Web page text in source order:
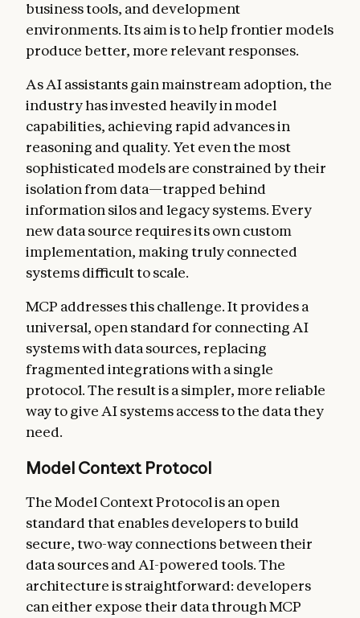
business tools, and development
environments. Its aim is to help frontier models
produce better, more relevant responses.
As AI assistants gain mainstream adoption, the
industry has invested heavily in model
capabilities, achieving rapid advances in
reasoning and quality. Yet even the most
sophisticated models are constrained by their
isolation from data—trapped behind
information silos and legacy systems. Every
new data source requires its own custom
implementation, making truly connected
systems difficult to scale.
MCP addresses this challenge. It provides a
universal, open standard for connecting AI
systems with data sources, replacing
fragmented integrations with a single
protocol. The result is a simpler, more reliable
way to give AI systems access to the data they
need.
Model Context Protocol
The Model Context Protocol is an open
standard that enables developers to build
secure, two-way connections between their
data sources and AI-powered tools. The
architecture is straightforward: developers
can either expose their data through MCP